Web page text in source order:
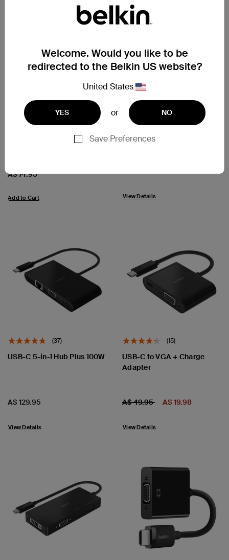
(21)
USB-C to HDMI Adapter
(supports Dolby Vision)
Price:
A$ 74.95
Add to Cart
(25)
Mini DisplayPort to HDMI
Adapter, 4k
View Details
(37)
USB-C 5-in-1 Hub Plus 100W
Price:
A$ 129.95
View Details
(15)
USB-C to VGA + Charge
Adapter
Price:
Price reduced from
A$ 49.95to A$ 19.98
View Details
Welcome. Would you like to be
redirected to the Belkin US website?
United States
YES or NO
Save Preferences